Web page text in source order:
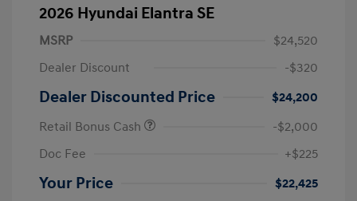
2026 Hyundai Elantra SE
MSRP
$24,520
Dealer Discount
-$320
Dealer Discounted Price
$24,200
Retail Bonus Cash
-$2,000
Doc Fee
+$225
Your Price $22,425